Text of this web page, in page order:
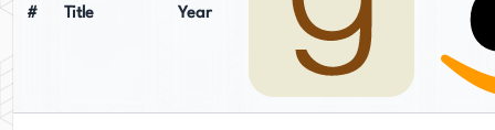
# Title Year